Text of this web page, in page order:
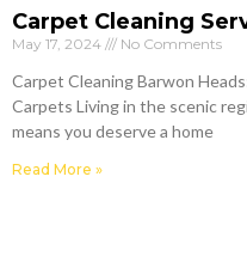
Carpet Cleaning
May 17, 2024 No Comments
Carpet Cleaning Barwon
Carpets Living in the scenic
means you deserve a home
Read More »